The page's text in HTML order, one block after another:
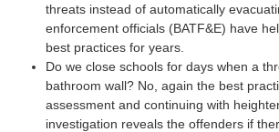
threats instead of automatically
enforcement officials (BATF&E) have
best practices for years.
Do we close schools for days when a
bathroom wall? No, again the best
assessment and continuing with
investigation reveals the offenders if